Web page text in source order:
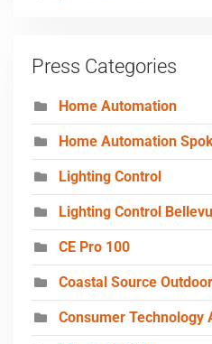
Press Categories
Home Automation
Home Automation
Lighting Control
Lighting Control
CE Pro 100
Coastal Source
Consumer Technology